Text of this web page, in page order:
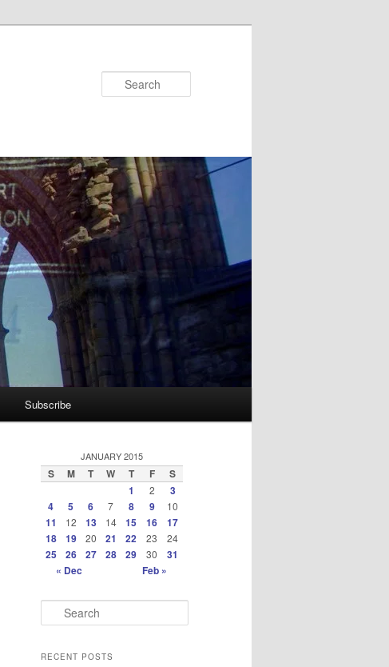
Subscribe
JANUARY 2015
S M T W T F
S
1
2
3
4
5 6 7 8 9 10
11 12 13 14 15 16
17
18
19 20 21 22 23 24
25 26 27 28 29 30
31
« Dec
Feb »
e
rRECENT POSTS